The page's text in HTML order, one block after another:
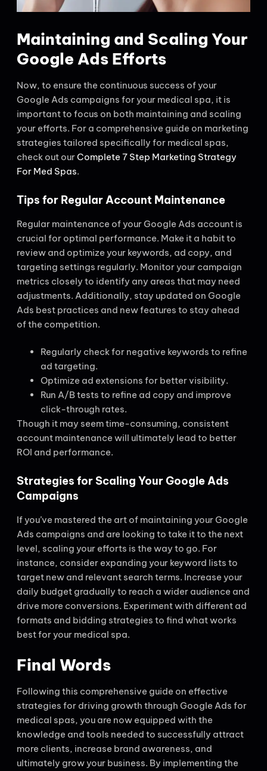
Maintaining and Scaling Your
Google Ads Efforts
Now, to ensure the continuous success of your
Google Ads campaigns for your medical spa, it is
important to focus on both maintaining and scaling
your efforts. For a comprehensive guide on marketing
strategies tailored specifically for medical spas,
check out ourComplete 7 Step Marketing Strategy
For Med Spas.
Tips for Regular Account Maintenance
Regular maintenance of your Google Ads account is
crucial for optimal performance. Make it a habit to
review and optimize your keywords, ad copy, and
targeting settings regularly. Monitor your campaign
metrics closely to identify any areas that may need
adjustments. Additionally, stay updated on Google
Ads best practices and new features to stay ahead
of the competition.
Regularly check for negative keywords to refine
ad targeting.
Optimize ad extensions for better visibility.
Run A/B tests to refine ad copy and improve
click-through rates.
Though it may seem time-consuming, consistent
account maintenance will ultimately lead to better
ROI and performance.
Strategies for Scaling Your Google Ads
Campaigns
If you’ve mastered the art of maintaining your Google
Ads campaigns and are looking to take it to the next
level, scaling your efforts is the way to go. For
instance, consider expanding your keyword lists to
target new and relevant search terms. Increase your
daily budget gradually to reach a wider audience and
drive more conversions. Experiment with different ad
formats and bidding strategies to find what works
best for your medical spa.
Final Words
Following this comprehensive guide on effective
strategies for driving growth through Google Ads for
medical spas, you are now equipped with the
knowledge and tools needed to successfully attract
more clients, increase brand awareness, and
ultimately grow your business. By implementing the